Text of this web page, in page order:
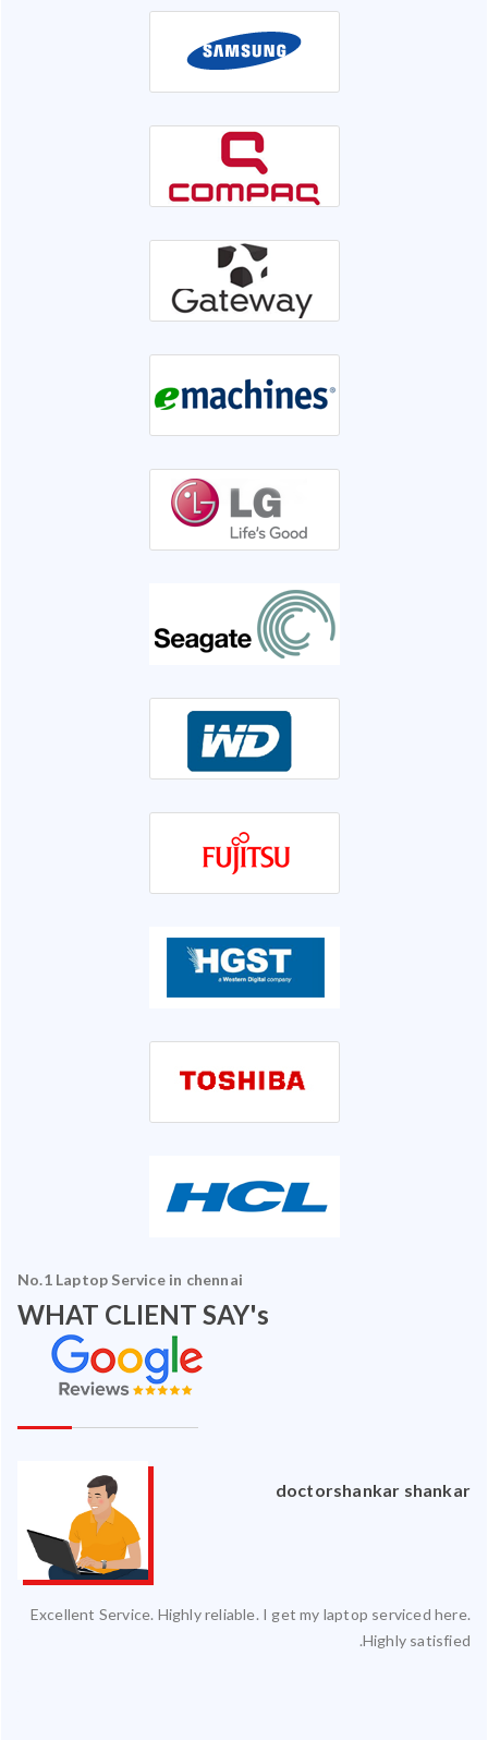
No.1 Laptop Service in chennai
WHAT CLIENT SAY's
doctorshankar shankar
Excellent Service. Highly reliable. I get my laptop serviced here.
Highly satisfied.